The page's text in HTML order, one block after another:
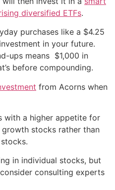
diversified ETFs.
purchases like a $4.25
in your future.
ups means $1,000 in
before compounding.
from Acorns when
with a higher appetite for
stocks rather than
in individual stocks, but
consulting experts